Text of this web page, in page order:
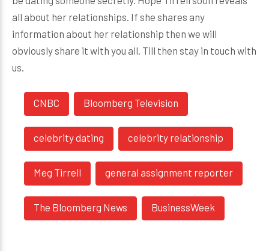
all about her relationships. If she shares any
information about her relationship then we will
obviously share it with you all. Till then stay in touch with
us.
CNBC Bloomberg Television
celebrity dating celebrity relationship
Meg Tirrell general assignment reporter
The Bloomberg News BusinessWeek